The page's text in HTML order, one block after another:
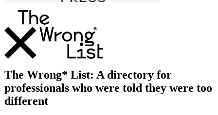
The Wrong* List: A directory for
professionals who were told they were too
different